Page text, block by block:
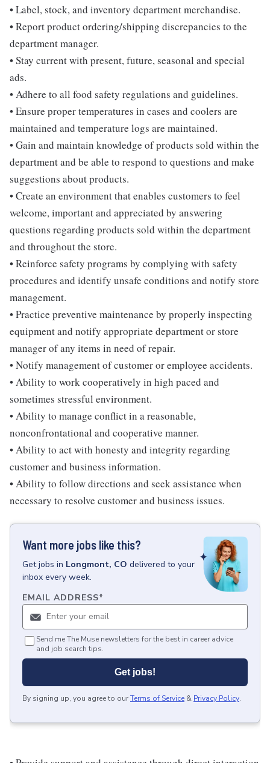
• Label, stock, and inventory department merchandise.
• Report product ordering/shipping discrepancies to the
department manager.
• Stay current with present, future, seasonal and special
ads.
• Adhere to all food safety regulations and guidelines.
• Ensure proper temperatures in cases and coolers are
maintained and temperature logs are maintained.
• Gain and maintain knowledge of products sold within the
department and be able to respond to questions and make
suggestions about products.
• Create an environment that enables customers to feel
welcome, important and appreciated by answering
questions regarding products sold within the department
and throughout the store.
• Reinforce safety programs by complying with safety
procedures and identify unsafe conditions and notify store
management.
• Practice preventive maintenance by properly inspecting
equipment and notify appropriate department or store
manager of any items in need of repair.
• Notify management of customer or employee accidents.
• Ability to work cooperatively in high paced and
sometimes stressful environment.
• Ability to manage conflict in a reasonable,
nonconfrontational and cooperative manner.
• Ability to act with honesty and integrity regarding
customer and business information.
• Ability to follow directions and seek assistance when
necessary to resolve customer and business issues.
Want more jobs like this?
Getjobs in Longmont, CO delivered to your
inbox every week.
EMAIL ADDRESS*
Send me The Muse newsletters for the best in career advice
and job search tips.
Get jobs!
By signing up, you agree to ourTerms of Service & Privacy Policy.